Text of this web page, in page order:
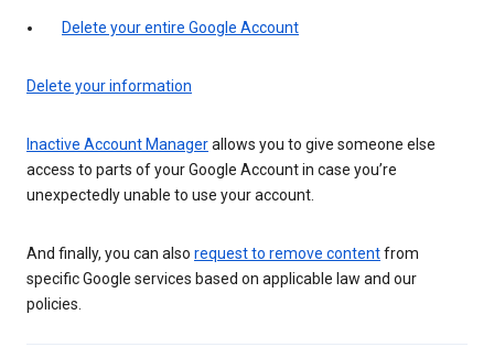
Delete your entire Google Account
Delete your information
Inactive Account Managerallows you to give someone else
access to parts of your Google Account in case you’re
unexpectedly unable to use your account.
And finally, you can also request to remove contentfrom
specific Google services based on applicable law and our
policies.